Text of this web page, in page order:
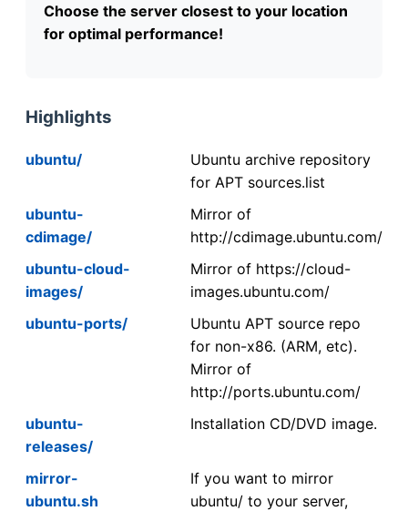
Choose the server closest to your location
for optimal performance!
Highlights
ubuntu/
Ubuntu archive repository
for APT sources.list
ubuntu-
cdimage/
Mirror of
http://cdimage.ubuntu.com/
ubuntu-cloud-
images/
Mirror of https://cloud-
images.ubuntu.com/
ubuntu-ports/
Ubuntu APT source repo
for non-x86. (ARM, etc).
Mirror of
http://ports.ubuntu.com/
ubuntu-
releases/
Installation CD/DVD image.
mirror-
ubuntu.sh
If you want to mirror
ubuntu/ to your server,